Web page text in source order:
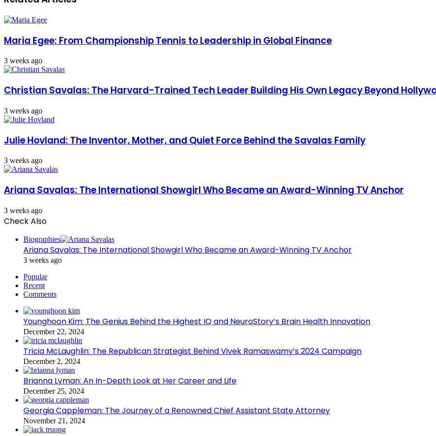
Maria Egee: From Championship Tennis to Leadership in Global Finance
3 weeks ago
Christian Savalas: The Harvard-Trained Tech Leader Building His Own Legacy Beyond
3 weeks ago
Julie Hovland: The Inventor, Mother, and Quiet Force Behind the Savalas Family
3 weeks ago
Ariana Savalas: The International Showgirl Who Became an Award-Winning TV Anchor
3 weeks ago
Check Also
Biographies
Ariana Savalas: The International Showgirl Who Became an Award-Winning TV Anchor
3 weeks ago
Popular
Recent
Comments
Younghoon Kim: The Genius Behind the Highest IQ and NeuroStory’s Brain Health Innovation
December 22, 2024
Tricia McLaughlin: The Republican Strategist Behind Vivek Ramaswamy’s 2024 Campaign
December 2, 2024
Brianna Lyman: An In-Depth Look at Her Career and Life
December 25, 2024
Georgia Cappleman: The Journey of a Renowned Chief Assistant State Attorney
November 21, 2024